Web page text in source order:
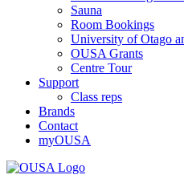
Sauna
Room Bookings
University of Otago
OUSA Grants
Centre Tour
Support
Class reps
Brands
Contact
myOUSA